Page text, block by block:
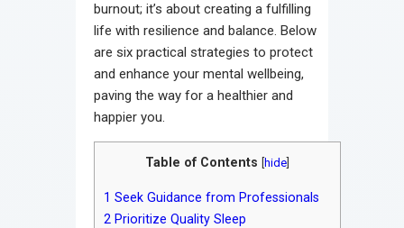
burnout; it’s about creating a fulfilling
life with resilience and balance. Below
are six practical strategies to protect
and enhance your mental wellbeing,
paving the way for a healthier and
happier you.
Table of Contents hide
1 Seek Guidance from Professionals
2 Prioritize Quality Sleep